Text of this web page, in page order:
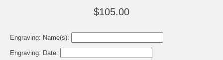
$105.00
Engraving: Name(s):
Engraving: Date: